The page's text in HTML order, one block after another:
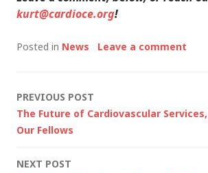
kurt@cardioce.org!
Posted in News Leave a comment
Post
navigation
PREVIOUS POST
The Future of Cardiovascular
Our Fellows
NEXT POST